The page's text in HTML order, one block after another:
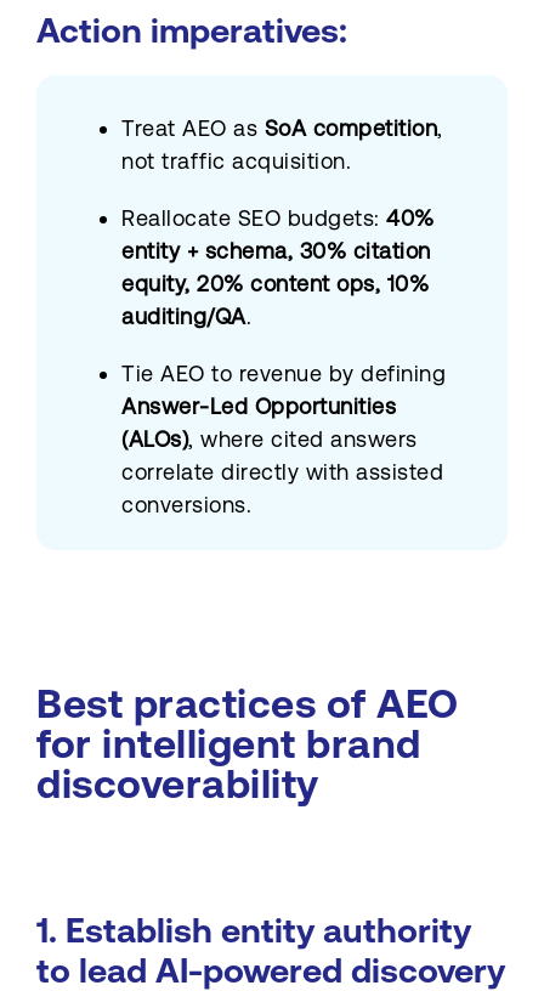
Action imperatives:
Treat AEO as SoA competition,
not traffic acquisition.
Reallocate SEO budgets: 40%
entity + schema, 30% citation
equity, 20% content ops, 10%
auditing/QA.
Tie AEO to revenue by defining
Answer-Led Opportunities
(ALOs), where cited answers
correlate directly with assisted
conversions.
Best practices of AEO
for intelligent brand
discoverability
1. Establish entity authority
to lead AI-powered discovery